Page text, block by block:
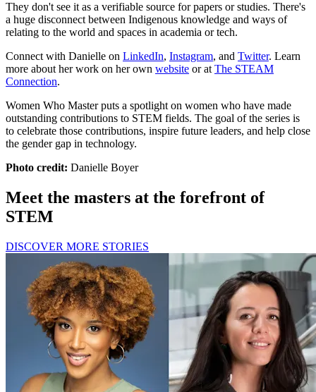
They don't see it as a verifiable source for papers or studies. There's
a huge disconnect between Indigenous knowledge and ways of
relating to the world and spaces in academia or tech.
Connect with Danielle on LinkedIn, Instagram, and Twitter. Learn
more about her work on her own website or at The STEAM
Connection.
Women Who Master puts a spotlight on women who have made
outstanding contributions to STEM fields. The goal of the series is
to celebrate those contributions, inspire future leaders, and help close
the gender gap in technology.
Photo credit: Danielle Boyer
Meet the masters at the forefront of
STEM
DISCOVER MORE STORIES